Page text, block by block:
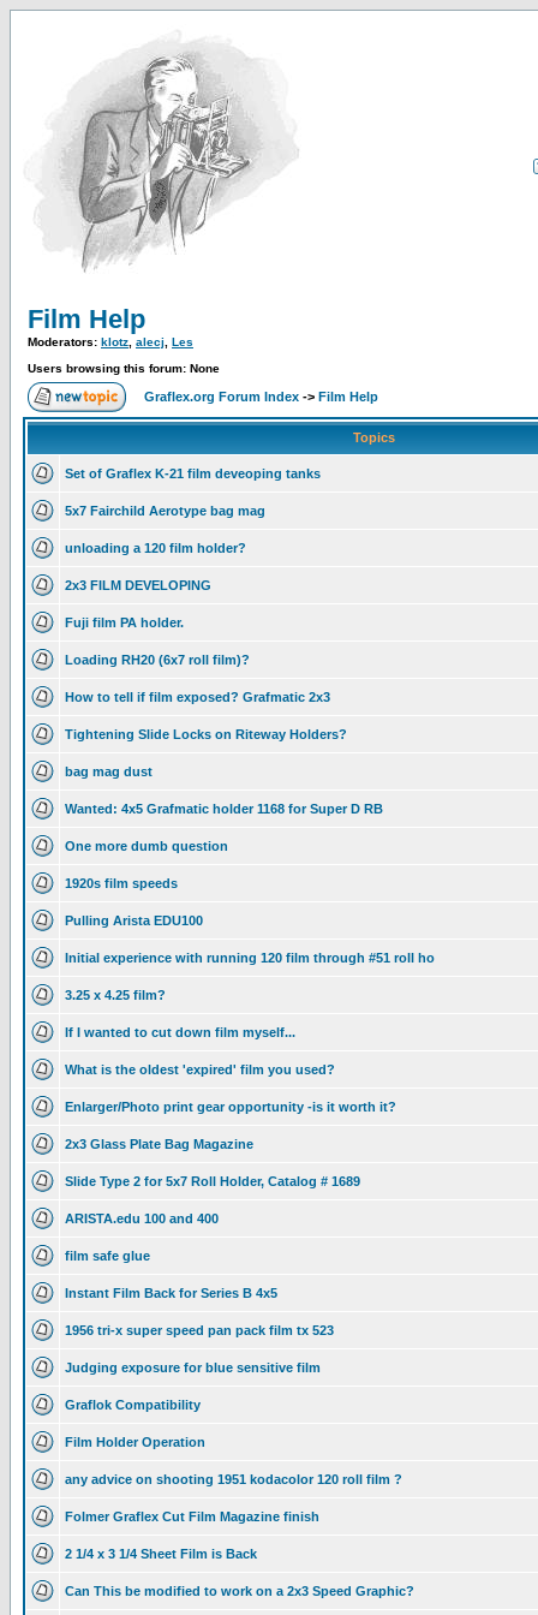
Film Help
Moderators: klotz alecj
Les
Users browsing this forum: None
Graflex.org Forum Index -> Film Help
Topics
Set of Graflex K-21 film deveoping tanks
5x7 Fairchild Aerotype bag mag
unloading a 120 film holder?
2x3 FILM DEVELOPING
Fuji film PA holder.
Loading RH20 (6x7 roll film)?
How to tell if film exposed? Grafmatic 2x3
Tightening Slide Locks on Riteway Holders?
bag mag dust
Wanted: 4x5 Grafmatic holder 1168 for Super D RB
One more dumb question
1920s film speeds
Pulling Arista EDU100
Initial experience with running 120 film through #51 roll ho
3.25 x 4.25 film?
If I wanted to cut down film myself...
What is the oldest 'expired' film you used?
Enlarger/Photo print gear opportunity -is it worth it?
2x3 Glass Plate Bag Magazine
Slide Type 2 for 5x7 Roll Holder, Catalog # 1689
ARISTA.edu 100 and 400
film safe glue
Instant Film Back for Series B 4x5
1956 tri-x super speed pan pack film tx 523
Judging exposure for blue sensitive film
Graflok Compatibility
Film Holder Operation
any advice on shooting 1951 kodacolor 120 roll film ?
Folmer Graflex Cut Film Magazine finish
2 1/4 x 3 1/4 Sheet Film is Back
Can This be modified to work on a 2x3 Speed Graphic?